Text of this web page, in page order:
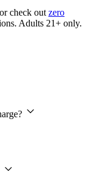
check out zero
Adults 21+ only.